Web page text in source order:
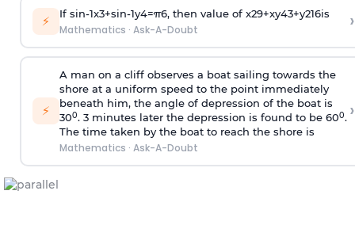
⚡ If sin-1x3+sin-1y4=π6, then value of x29+xy43+y216is
Mathematics · Ask-A-Doubt ›
⚡
A man on a cliff observes a boat sailing towards the
shore at a uniform speed to the point immediately
beneath him, the angle of depression of the boat is
300. 3 minutes later the depression is found to be 600.
The time taken by the boat to reach the shore is
Mathematics · Ask-A-Doubt
›